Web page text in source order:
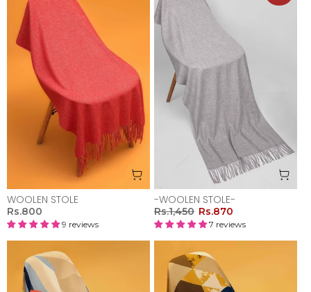
WOOLEN STOLE
Rs.800
9 reviews
-WOOLEN STOLE-
Rs.1,450 Rs.870
7 reviews